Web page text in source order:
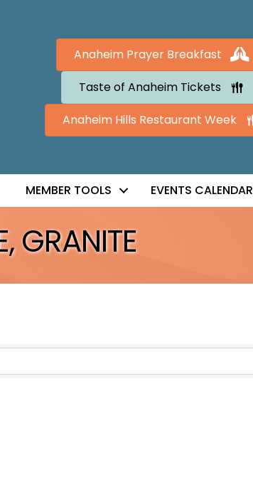
Anaheim Prayer Breakfast
Taste of Anaheim Tickets
Anaheim Hills Restaurant Week
MEMBER TOOLS EVENTS CALENDAR
GRANITE